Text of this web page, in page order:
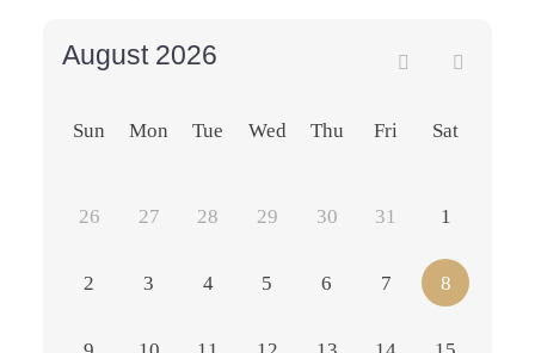
August 2026
Sun Mon Tue Wed Thu Fri Sat
26 27 28 29 30 31 1
2 3 4 5 6 7 8